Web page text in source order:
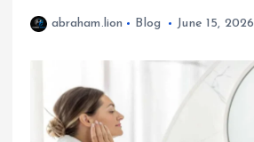
abraham.lion Blog June 15, 2026